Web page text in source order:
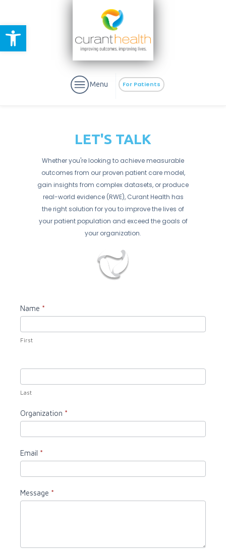
Open toolbar
For Patients
Menu
Curant Specialty
CuraPak
aURa
LET'S TALK
Whether you're looking to achieve measurable
outcomes from our proven patient care model,
gain insights from complex datasets, or produce
real-world evidence (RWE), Curant Health has
the right solution for you to improve the lives of
your patient population and exceed the goals of
your organization.
Contact
Us
Name *
First
Last
Organization *
Email *
Message *